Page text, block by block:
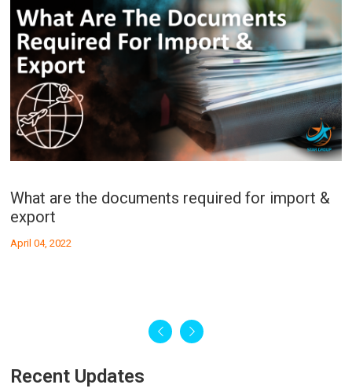
export
What is the procedure of
Recent Updates